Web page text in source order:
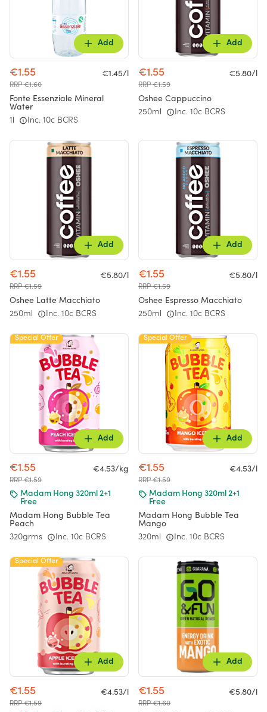
Add
€1.55
RRP €1.60
€1.45/l
Fonte Essenziale Mineral
Water
1l Inc. 10c BCRS
Add
€1.55
RRP €1.59
€5.80/l
Oshee Cappuccino
250ml Inc. 10c BCRS
Add
€1.55
RRP €1.59
€5.80/l
Oshee Latte Macchiato
250ml Inc. 10c BCRS
Add
€1.55
RRP €1.59
€5.80/l
Oshee Espresso Macchiato
250ml Inc. 10c BCRS
Special Offer
Add
€1.55
RRP €1.59
€4.53/kg
Madam Hong 320ml 2+1
Free
Madam Hong Bubble Tea
Peach
320grms Inc. 10c BCRS
Special Offer
Add
€1.55
RRP €1.59
€4.53/l
Madam Hong 320ml 2+1
Free
Madam Hong Bubble Tea
Mango
320ml Inc. 10c BCRS
Special Offer
Add
€1.55
RRP €1.59
€4.53/l
Add
€1.55
RRP €1.60
€5.80/l